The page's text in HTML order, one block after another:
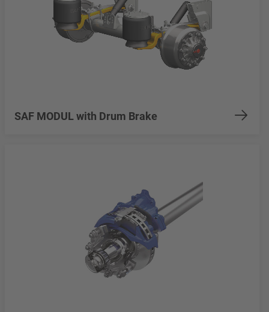
SAF MODUL with Drum Brake